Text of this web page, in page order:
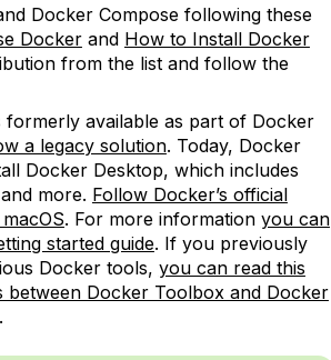
Docker Compose following these
Dockerand How to Install Docker
from the list and follow the
formerly available as part of Docker
a legacy solution. Today, Docker
Docker Desktop, which includes
more. Follow Docker’s official
. For more information you can
started guide. If you previously
Docker tools, you can read this
Docker Toolbox and Docker